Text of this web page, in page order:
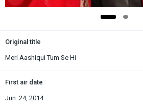
Original title
Meri Aashiqui Tum Se Hi
First air date
Jun. 24, 2014